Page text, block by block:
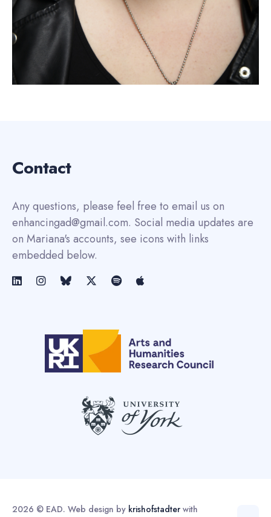
Contact
Any questions, please feel free to email us on
enhancingad@gmail.com. Social media updates are
on Mariana's accounts, see icons with links
embedded below.
2026 © EAD. Web design by krishofstadter with